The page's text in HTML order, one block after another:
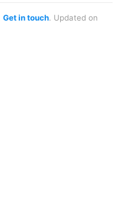
Get in touch. Updated on